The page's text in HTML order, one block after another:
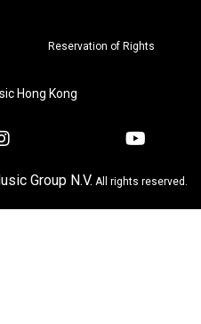
Reservation of Rights
Hong Kong
Group N.V. All rights reserved.